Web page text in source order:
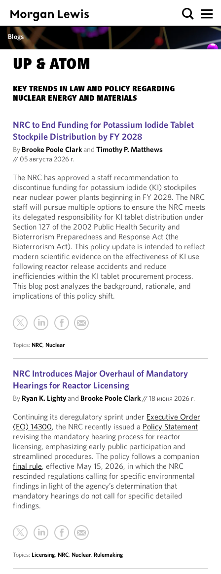
Blogs
UP & ATOM
KEY TRENDS IN LAW AND POLICY REGARDING
NUCLEAR ENERGY AND MATERIALS
NRC to End Funding for Potassium Iodide Tablet
Stockpile Distribution by FY 2028
By Brooke Poole Clarkand Timothy P. Matthews
// 05 августа 2026 г.
The NRC has approved a staff recommendation to
discontinue funding for potassium iodide (KI) stockpiles
near nuclear power plants beginning in FY 2028. The NRC
staff will pursue multiple options to ensure the NRC meets
its delegated responsibility for KI tablet distribution under
Section 127 of the 2002 Public Health Security and
Bioterrorism Preparedness and Response Act (the
Bioterrorism Act). This policy update is intended to reflect
modern scientific evidence on the effectiveness of KI use
following reactor release accidents and reduce
inefficiencies within the KI tablet procurement process.
This blog post analyzes the background, rationale, and
implications of this policy shift.
Topics: NRC, Nuclear
NRC Introduces Major Overhaul of Mandatory
Hearings for Reactor Licensing
By Ryan K. Lightyand Brooke Poole Clark//18 июня 2026 г.
Continuing its deregulatory sprint under Executive Order
(EO) 14300, the NRC recently issued a Policy Statement
revising the mandatory hearing process for reactor
licensing, emphasizing early public participation and
streamlined procedures. The policy follows a companion
final rule, effective May 15, 2026, in which the NRC
rescinded regulations calling for specific environmental
findings in light of the agency’s determination that
mandatory hearings do not call for specific detailed
findings.
Topics: Licensing, NRC, Nuclear, Rulemaking